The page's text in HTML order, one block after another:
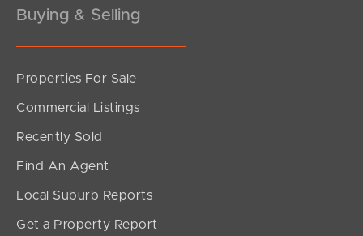
For Sale
Buying & Selling
Properties For Sale
Commercial Listings
Recently Sold
Find An Agent
Local Suburb Reports
Get a Property Report